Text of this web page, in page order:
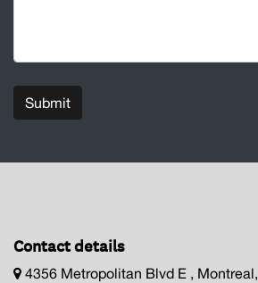
Submit
Contact details
4356 Metropolitan Blvd E , Montreal,